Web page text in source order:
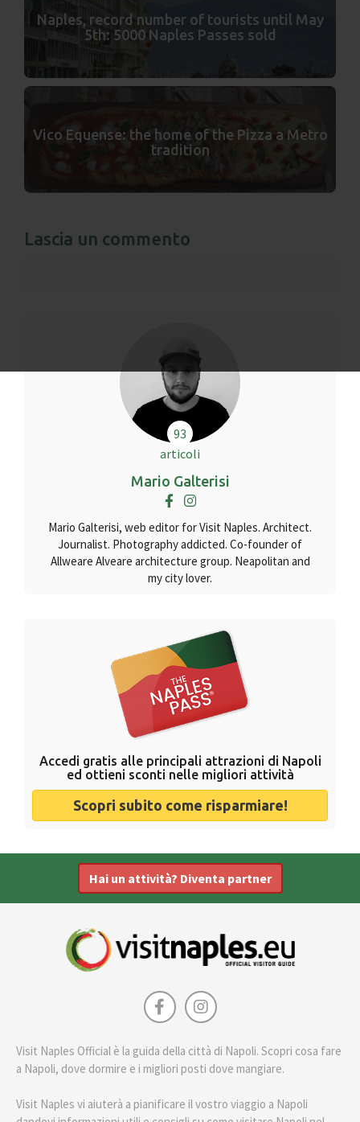
Naples, record number of tourists until May
5th: 5000 Naples Passes sold
Vico Equense: the home of the Pizza a Metro
tradition
Lascia un commento
93
articoli
Mario Galterisi
Mario Galterisi, web editor for Visit Naples. Architect.
Journalist. Photography addicted. Co-founder of
Allweare Alveare architecture group. Neapolitan and
my city lover.
Accedi gratis alle principali attrazioni di Napoli
ed ottieni sconti nelle migliori attività
Scopri subito come risparmiare!
Hai un attività? Diventa partner
Visit Naples Official è la guida della città di Napoli. Scopri cosa fare
a Napoli, dove dormire e i migliori posti dove mangiare.
Visit Naples vi aiuterà a pianificare il vostro viaggio a Napoli